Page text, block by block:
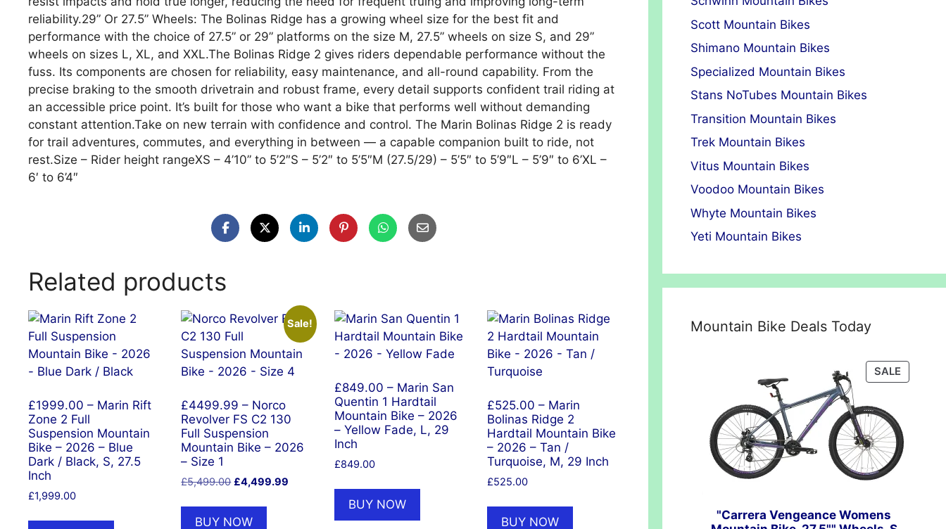
reliability.29” Or 27.5” Wheels: The Bolinas Ridge has a growing wheel size for the best fit and
performance with the choice of 27.5” or 29” platforms on the size M, 27.5” wheels on size S, and 29”
wheels on sizes L, XL, and XXL.The Bolinas Ridge 2 gives riders dependable performance without the
fuss. Its components are chosen for reliability, easy maintenance, and all-round capability. From the
precise braking to the smooth drivetrain and robust frame, every detail supports confident trail riding at
an accessible price point. It’s built for those who want a bike that performs well without demanding
constant attention.Take on new terrain with confidence and control. The Marin Bolinas Ridge 2 is ready
for trail adventures, commutes, and everything in between — a capable companion built to ride, not
rest.Size – Rider height rangeXS – 4’10” to 5’2″S – 5’2″ to 5’5″M (27.5/29) – 5’5″ to 5’9″L – 5’9″ to 6’XL –
6′ to 6’4″
Related products
£1999.00 – Marin Rift
Zone 2 Full
Suspension Mountain
Bike – 2026 – Blue
Dark / Black, S, 27.5
Inch
£1,999.00
Sale!
£4499.99 – Norco
Revolver FS C2 130
Full Suspension
Mountain Bike – 2026
– Size 1
£5,499.00 Original
was:
£5,499.00.
£4,499.99
BUY NOW
£849.00 – Marin San
Quentin 1 Hardtail
Mountain Bike – 2026
– Yellow Fade, L, 29
Inch
£849.00
BUY NOW
£525.00 – Marin
Bolinas Ridge 2
Hardtail Mountain Bike
– 2026 – Tan /
Turquoise, M, 29 Inch
£525.00
BUY NOW
Scott Mountain Bikes
Shimano Mountain Bikes
Specialized Mountain Bikes
Stans NoTubes Mountain Bikes
Transition Mountain Bikes
Trek Mountain Bikes
Vitus Mountain Bikes
Voodoo Mountain Bikes
Whyte Mountain Bikes
Yeti Mountain Bikes
Mountain Bike Deals Today
SALE
ON
"Carrera Vengeance Womens